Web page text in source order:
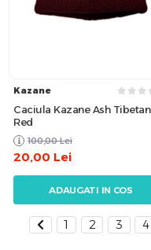
Kazane
Caciula Kazane Ash Tibetan
Red
100,00 Lei
20,00 Lei
ADAUGATI IN COS
1 2 3 4